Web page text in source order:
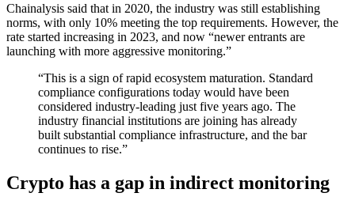
Chainalysis said that in 2020, the industry was still establishing
norms, with only 10% meeting the top requirements. However, the
rate started increasing in 2023, and now “newer entrants are
launching with more aggressive monitoring.”
“This is a sign of rapid ecosystem maturation. Standard
compliance configurations today would have been
considered industry-leading just five years ago. The
industry financial institutions are joining has already
built substantial compliance infrastructure, and the bar
continues to rise.”
Crypto has a gap in indirect monitoring